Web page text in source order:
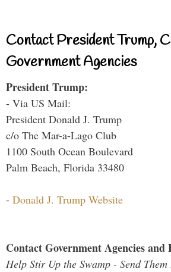
Contact President Trump,
Government Agencies
President Trump:
- Via US Mail:
President Donald J. Trump
c/o The Mar-a-Lago Club
1100 South Ocean Boulevard
Palm Beach, Florida 33480
- Donald J. Trump Website
Contact Government Agencies and
Help Stir Up the Swamp - Send